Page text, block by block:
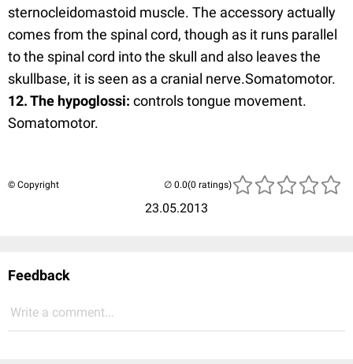
sternocleidomastoid muscle. The accessory actually
comes from the spinal cord, though as it runs parallel
to the spinal cord into the skull and also leaves the
skullbase, it is seen as a cranial nerve.Somatomotor.
12. The hypoglossi: controls tongue movement.
Somatomotor.
© Copyright
23.05.2013
(0 ratings)
Feedback
Write a comment...